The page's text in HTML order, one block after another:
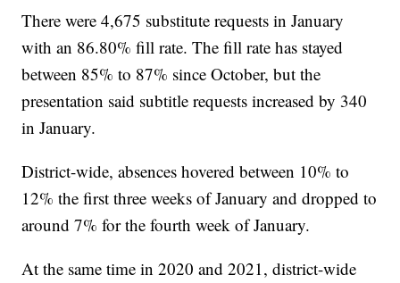
There were 4,675 substitute requests in January
with an 86.80% fill rate. The fill rate has stayed
between 85% to 87% since October, but the
presentation said subtitle requests increased by 340
in January.
District-wide, absences hovered between 10% to
12% the first three weeks of January and dropped to
around 7% for the fourth week of January.
At the same time in 2020 and 2021, district-wide